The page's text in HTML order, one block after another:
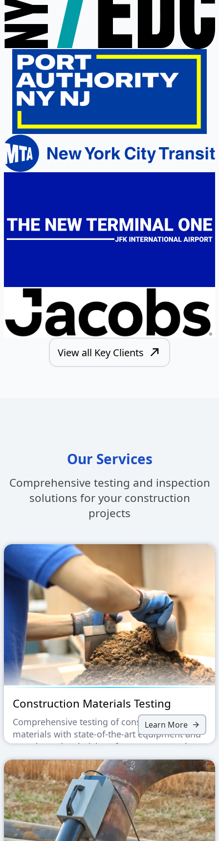
View all Key Clients
Our Services
Comprehensive testing and inspection
solutions for your construction
projects
Construction Materials Testing
Comprehensive testing of construction
materials with state-of-the-art equipment and
experienced technicians for accurate results.
Learn More